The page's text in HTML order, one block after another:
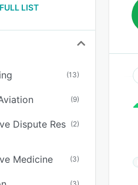
LIST
(13)
(9)
Dispute Res (2)
Medicine (3)